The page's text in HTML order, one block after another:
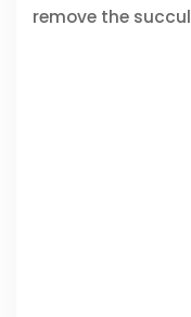
remove the